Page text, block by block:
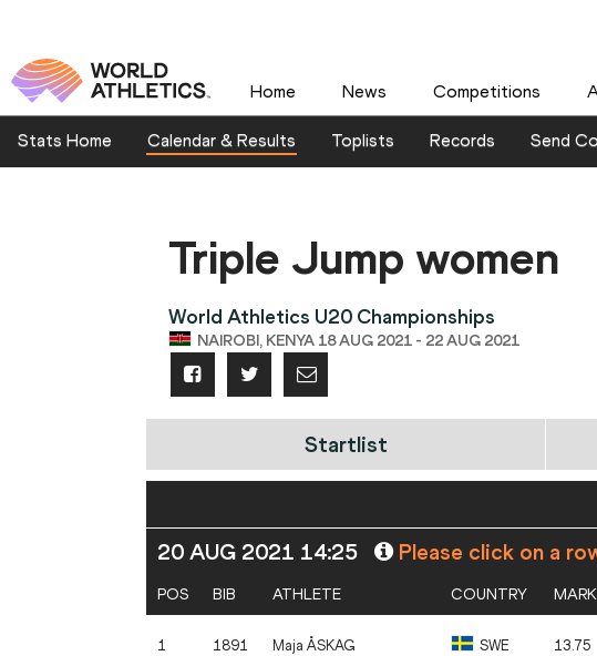
Home News Competitions
Stats Home Calendar & Results Toplists Records Send
Triple Jump women
World Athletics U20 Championships
NAIROBI, KENYA 18 AUG 2021 - 22 AUG 2021
Startlist
20 AUG 2021 14:25 Please click on a
POS BIB ATHLETE COUNTRY MARK
1 1891 Maja ÅSKAG SWE 13.75